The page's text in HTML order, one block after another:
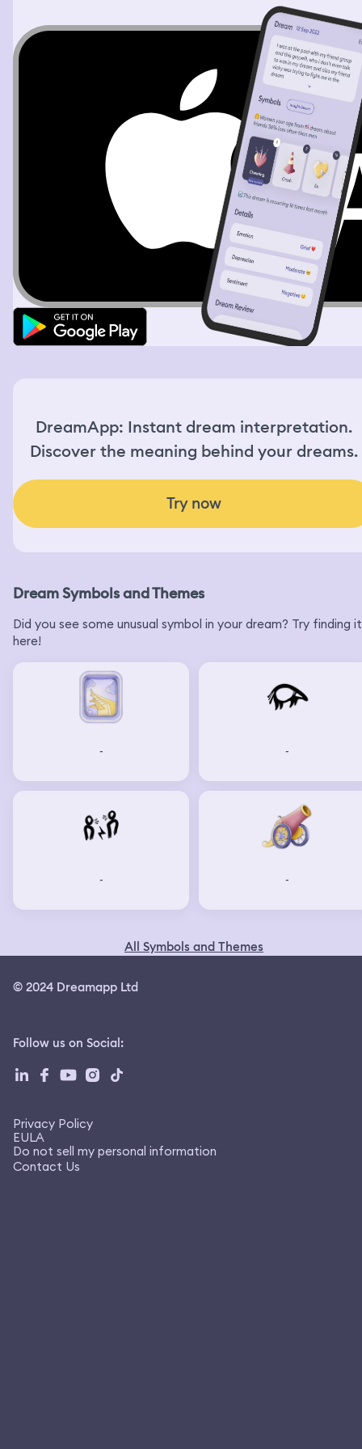
DreamApp: Instant dream interpretation.
Discover the meaning behind your dreams.
Try now
Dream Symbols and Themes
Did you see some unusual symbol in your dream? Try finding it
here!
- -
- -
All Symbols and Themes
© 2024 Dreamapp Ltd
Follow us on Social:
Privacy Policy
EULA
Do not sell my personal information
Contact Us